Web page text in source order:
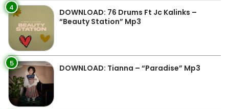
4
DOWNLOAD: 76 Drums Ft Jc Kalinks –
“Beauty Station” Mp3
5 DOWNLOAD: Tianna – “Paradise” Mp3